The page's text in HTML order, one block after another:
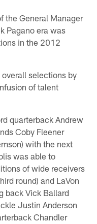
the General Manager
Pagano era was
in the 2012
selections by
of talent
quarterback Andrew
Coby Fleener
with the next
was able to
of wide receivers
round) and LaVon
back Vick Ballard
Justin Anderson
Chandler